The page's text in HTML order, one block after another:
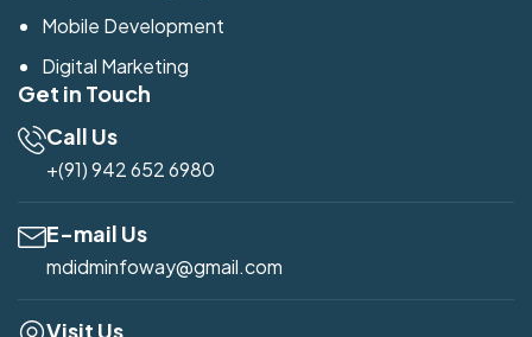
Mobile Development
Digital Marketing
Get in Touch
Call Us
+(91) 942 652 6980
E-mail Us
mdidminfoway@gmail.com
Visit Us